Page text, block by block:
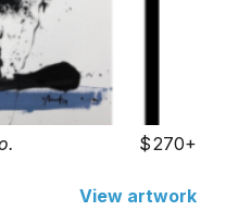
270+
View artwork